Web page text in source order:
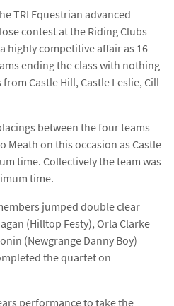
TRI Equestrian advanced
contest at the Riding Clubs
highly competitive affair as 16
ending the class with nothing
Castle Hill, Castle Leslie, Cill
between the four teams
Meath on this occasion as Castle
time. Collectively the team was
time.
jumped double clear
(Hilltop Festy), Orla Clarke
(Newgrange Danny Boy)
the quartet on
performance to take the